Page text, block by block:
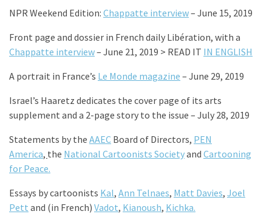
NPR Weekend Edition: Chappatte interview– June 15, 2019
Front page and dossier in French daily Libération, with a
Chappatte interview– June 21, 2019 > READ IT IN ENGLISH
A portrait in France’s Le Monde magazine – June 29, 2019
Israel’s Haaretz dedicates the cover page of its arts
supplement and a 2-page story to the issue – July 28, 2019
Statements by the AAEC Board of Directors, PEN
America, the National Cartoonists Societyand Cartooning
for Peace.
Essays by cartoonists Kal, Ann Telnaes, Matt Davies, Joel
Pett and (in French) Vadot, Kianoush, Kichka.